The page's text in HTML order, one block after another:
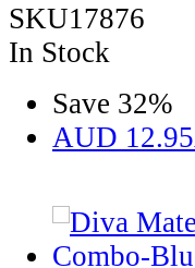
SKU17876
In Stock
Save 32%
AUD 12.95